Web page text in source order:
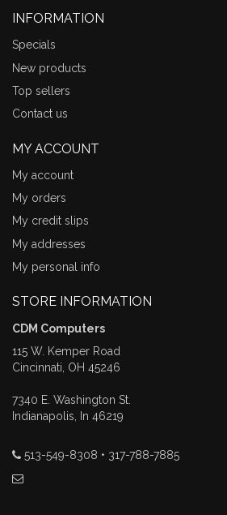
INFORMATION
Specials
New products
Top sellers
Contact us
MY ACCOUNT
My account
My orders
My credit slips
My addresses
My personal info
STORE INFORMATION
CDM Computers
115 W. Kemper Road
Cincinnati, OH 45246
7340 E. Washington St.
Indianapolis, In 46219
513-549-8308 • 317-788-7885